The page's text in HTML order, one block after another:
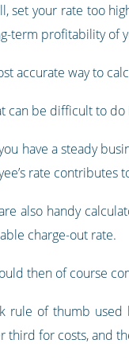
set your rate too
term profitability of
accurate way to
can be difficult to do
have a steady
rate contributes
also handy
charge-out rate.
then of course
rule of thumb used
third for costs, and